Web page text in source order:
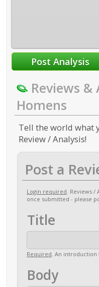
Reviews &
Homens
Tell the world what
Review / Analysis!
Post a
Login required. Reviews /
once submitted - please
Title
Required. An introduction
Body